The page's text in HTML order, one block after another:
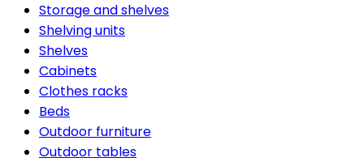
Storage and shelves
Shelving units
Shelves
Cabinets
Clothes racks
Beds
Outdoor furniture
Outdoor tables